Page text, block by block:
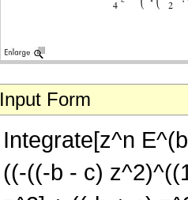
Input Form
Integrate[z^n
((-((-b - c)